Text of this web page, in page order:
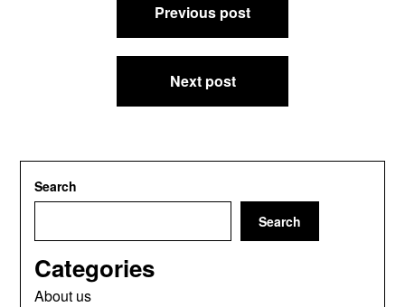
navigation
Previous post
Next post
Search
Search
Categories
About us